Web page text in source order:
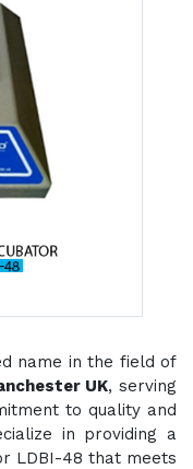
name in the field of
UK, serving
to quality and
in providing a
LDBI-48 that meets